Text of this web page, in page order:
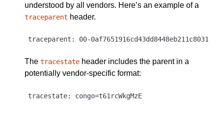
understood by all vendors. Here’s an example of a
traceparent header.
The tracestate header includes the parent in a
potentially vendor-specific format: